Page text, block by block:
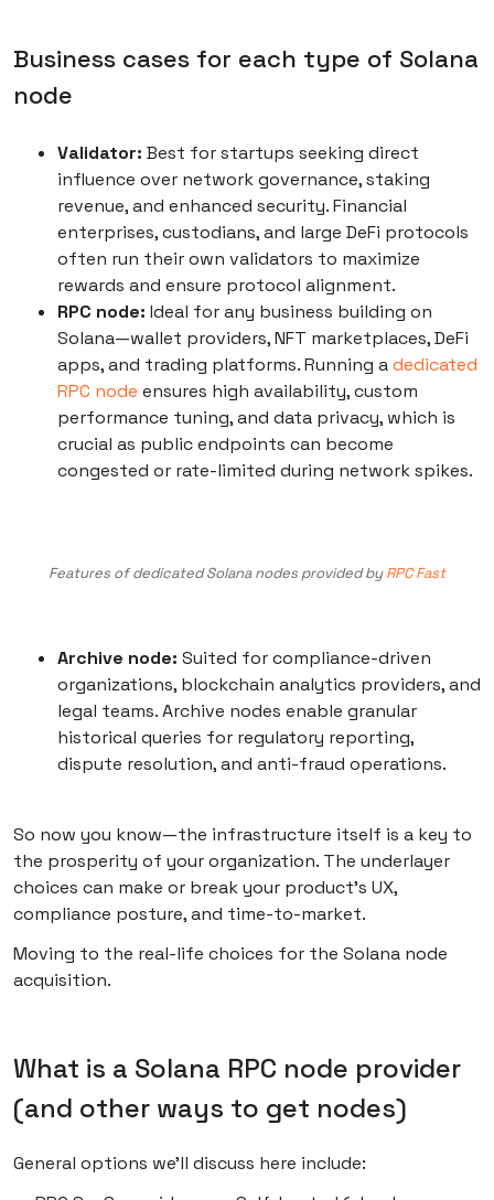
Business cases for each type of Solana
node
Validator: Best for startups seeking direct
influence over network governance, staking
revenue, and enhanced security. Financial
enterprises, custodians, and large DeFi protocols
often run their own validators to maximize
rewards and ensure protocol alignment.
RPC node: Ideal for any business building on
Solana—wallet providers, NFT marketplaces, DeFi
apps, and trading platforms. Running adedicated
RPC node ensures high availability, custom
performance tuning, and data privacy, which is
crucial as public endpoints can become
congested or rate-limited during network spikes.
Features of dedicated Solana nodes provided byRPC Fast
Archive node: Suited for compliance-driven
organizations, blockchain analytics providers, and
legal teams. Archive nodes enable granular
historical queries for regulatory reporting,
dispute resolution, and anti-fraud operations.
So now you know—the infrastructure itself is a key to
the prosperity of your organization. The underlayer
choices can make or break your product’s UX,
compliance posture, and time-to-market.
Moving to the real-life choices for the Solana node
acquisition.
What is a Solana RPC node provider
(and other ways to get nodes)
General options we’ll discuss here include: